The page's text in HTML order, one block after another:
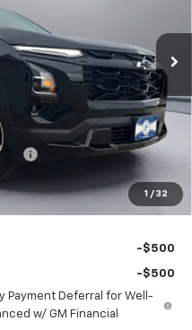
1 / 32
$40,360
-$1,310
+$180
+$15
$39,245
-$500
-$500
Payment Deferral for Well-
w/ GM Financial